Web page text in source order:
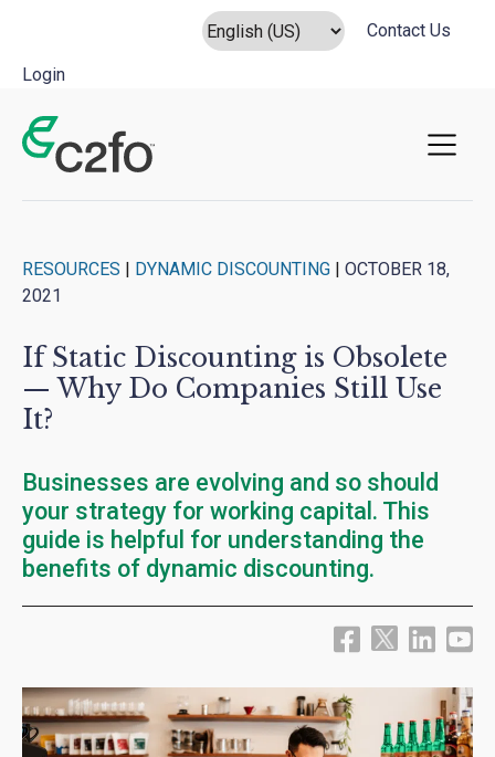
Contact Us
Login
Main Navigation
RESOURCES | DYNAMIC DISCOUNTING | OCTOBER 18,
2021
If Static Discounting is Obsolete
— Why Do Companies Still Use
It?
Businesses are evolving and so should
your strategy for working capital. This
guide is helpful for understanding the
benefits of dynamic discounting.